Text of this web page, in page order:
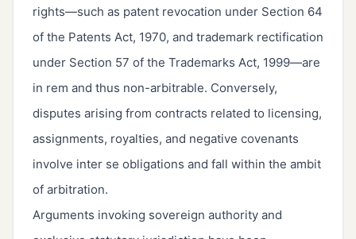
rights—such as patent revocation under Section 64
of the Patents Act, 1970, and trademark rectification
under Section 57 of the Trademarks Act, 1999—are
in rem and thus non-arbitrable. Conversely,
disputes arising from contracts related to licensing,
assignments, royalties, and negative covenants
involve inter se obligations and fall within the ambit
of arbitration.
Arguments invoking sovereign authority and